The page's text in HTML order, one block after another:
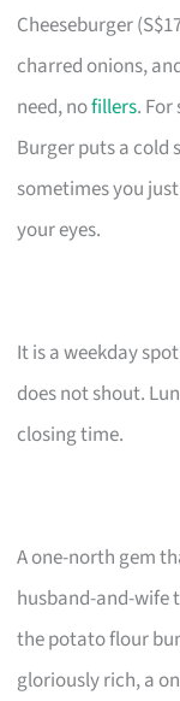
Cheeseburger
charred onions,
need, nofillers.
Burger puts a cold
sometimes you
your eyes.
It is a weekday
does not shout.
closing time.
A one-north gem
husband-and-wife
the potato flour
gloriously rich, a